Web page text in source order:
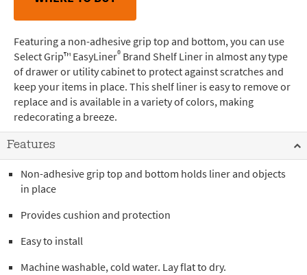
Featuring a non-adhesive grip top and bottom, you can use
Select Grip™ EasyLiner® Brand Shelf Liner in almost any type
of drawer or utility cabinet to protect against scratches and
keep your items in place. This shelf liner is easy to remove or
replace and is available in a variety of colors, making
redecorating a breeze.
Features
Non-adhesive grip top and bottom holds liner and objects
in place
Provides cushion and protection
Easy to install
Machine washable, cold water. Lay flat to dry.